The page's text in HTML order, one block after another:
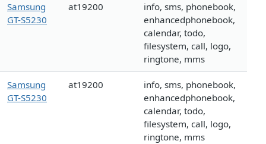
Samsung
GT-S5230
at19200
info, sms, phonebook,
enhancedphonebook,
calendar, todo,
filesystem, call, logo,
ringtone, mms
Samsung
GT-S5230
at19200
info, sms, phonebook,
enhancedphonebook,
calendar, todo,
filesystem, call, logo,
ringtone, mms